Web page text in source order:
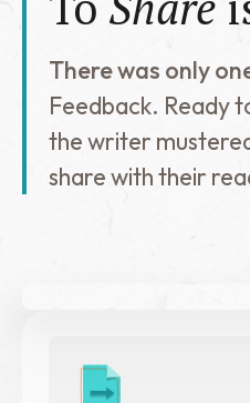
There was only
Feedback. Ready
the writer
share with their